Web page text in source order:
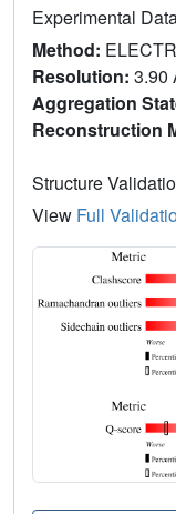
Experimental
Method:
Resolution: 3.90
Aggregation
Reconstruction
Structure
View Full